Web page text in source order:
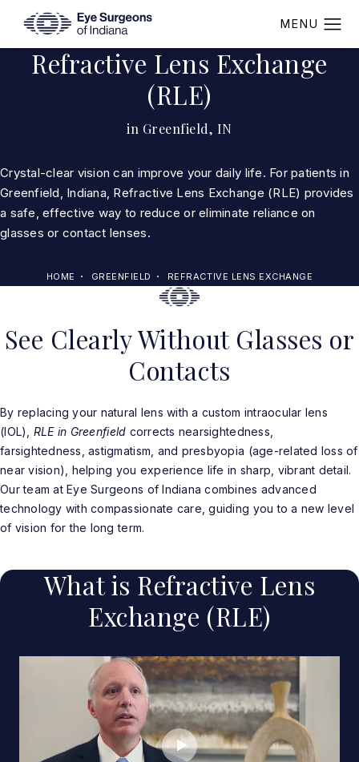
Refractive Lens Exchange
(RLE)
in Greenfield, IN
HOME GREENFIELD REFRACTIVE LENS EXCHANGE
Crystal-clear vision can improve your daily life. For patients in
Greenfield, Indiana, Refractive Lens Exchange (RLE) provides
a safe, effective way to reduce or eliminate reliance on
glasses or contact lenses.
See Clearly Without Glasses or
Contacts
By replacing your natural lens with a custom intraocular lens
(IOL), RLE in Greenfield corrects nearsightedness,
farsightedness, astigmatism, and presbyopia (age-related loss of
near vision), helping you experience life in sharp, vibrant detail.
Our team at Eye Surgeons of Indiana combines advanced
technology with compassionate care, guiding you to a new level
of vision for the long term.
What is Refractive Lens
Exchange (RLE)